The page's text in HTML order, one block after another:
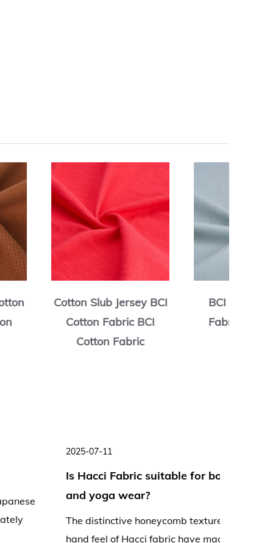
Jersey
Cotton
Cotton Terry Fleece
BCI Cotton Fabric BCI
Cotton Fabric
What processing techniques can
the performance of Hacci
Hacci fabric, renowned for its distinctive